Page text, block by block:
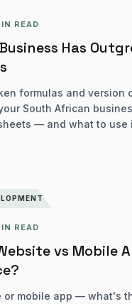
READ
Has
formulas and version
South African
— and what to use
READ
vs Mobile
or mobile app — what's